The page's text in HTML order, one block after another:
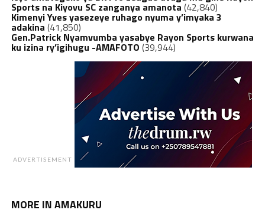
Sports na Kiyovu SC zanganya amanota (42,840)
Kimenyi Yves yasezeye ruhago nyuma y’imyaka 3
adakina (41,850)
Gen.Patrick Nyamvumba yasabye Rayon Sports kurwana
ku izina ry’igihugu -AMAFOTO (39,944)
ADVERTISEMENT
MORE IN AMAKURU